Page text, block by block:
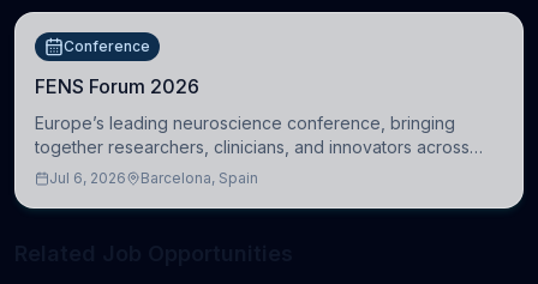
Conference
FENS Forum 2026
Europe’s leading neuroscience conference, bringing
together researchers, clinicians, and innovators across
molecular, cellular, systems, cognitive, and clinical
Jul 6, 2026 Barcelona, Spain